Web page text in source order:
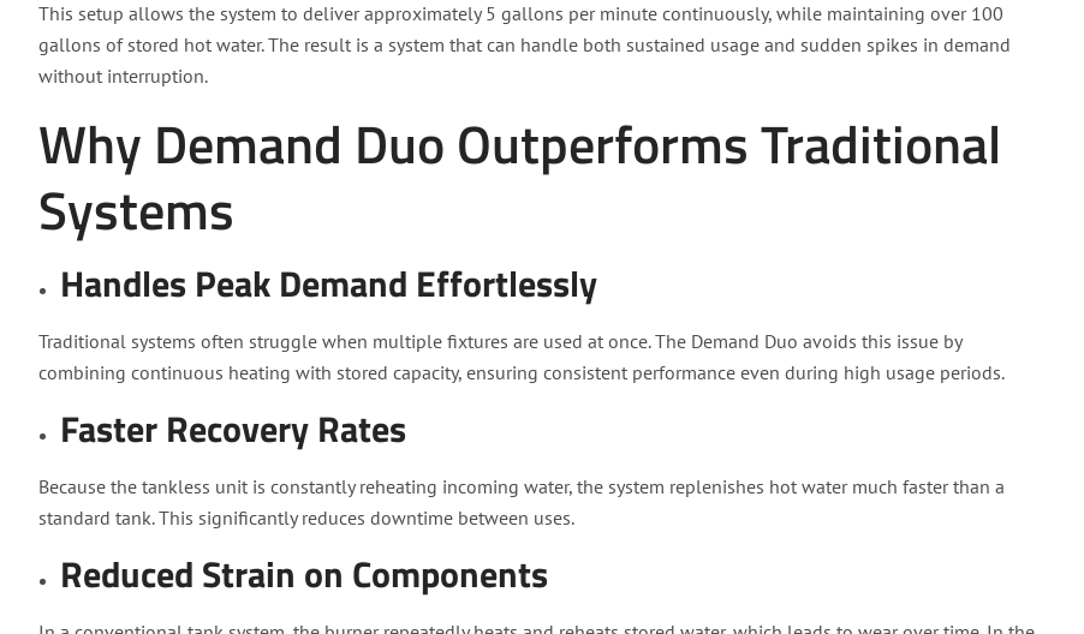
This setup allows the system to deliver approximately 5 gallons per minute continuously, while maintaining over 100
gallons of stored hot water. The result is a system that can handle both sustained usage and sudden spikes in demand
without interruption.
Why Demand Duo Outperforms Traditional
Systems
Handles Peak Demand Effortlessly
Traditional systems often struggle when multiple fixtures are used at once. The Demand Duo avoids this issue by
combining continuous heating with stored capacity, ensuring consistent performance even during high usage periods.
Faster Recovery Rates
Because the tankless unit is constantly reheating incoming water, the system replenishes hot water much faster than a
standard tank. This significantly reduces downtime between uses.
Reduced Strain on Components